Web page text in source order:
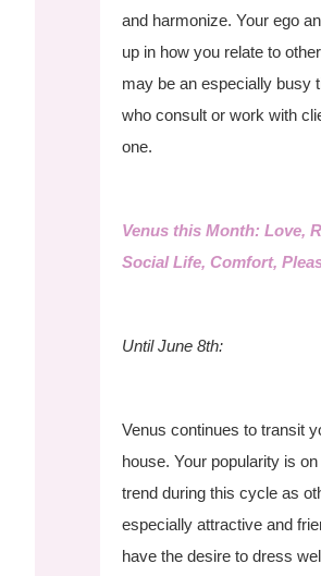
and harmonize. Your ego
up in how you relate to
may be an especially busy
who consult or work with
one.
Venus this Month: Love,
Social Life, Comfort,
Until June 8th:
Venus continues to transit
house. Your popularity is
trend during this cycle as
especially attractive and
have the desire to dress